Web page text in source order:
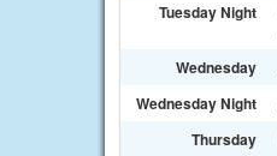
Tuesday Night
Wednesday
Wednesday Night
Thursday